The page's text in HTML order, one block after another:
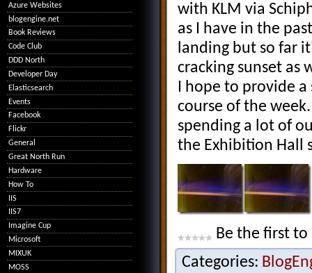
with KLM via
as I have in the
landing but so far
cracking sunset as
I hope to provide a
course of the
spending a lot of
the Exhibition Hall
Be the first
Categories:
Azure Websites
blogengine.net
Book Reviews
Code Club
DDD North
Developer Day
Elasticsearch
Events
Facebook
Flickr
General
Great North Run
Hardware
How To
IIS
IIS7
Imagine Cup
Microsoft
MIXUK
MOSS